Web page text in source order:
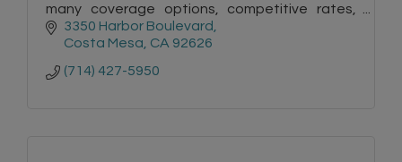
many coverage options, competitive rates,
quality service, and convenience is a smart
choice.
3350 Harbor Boulevard
Costa Mesa CA 92626
(714) 427-5950